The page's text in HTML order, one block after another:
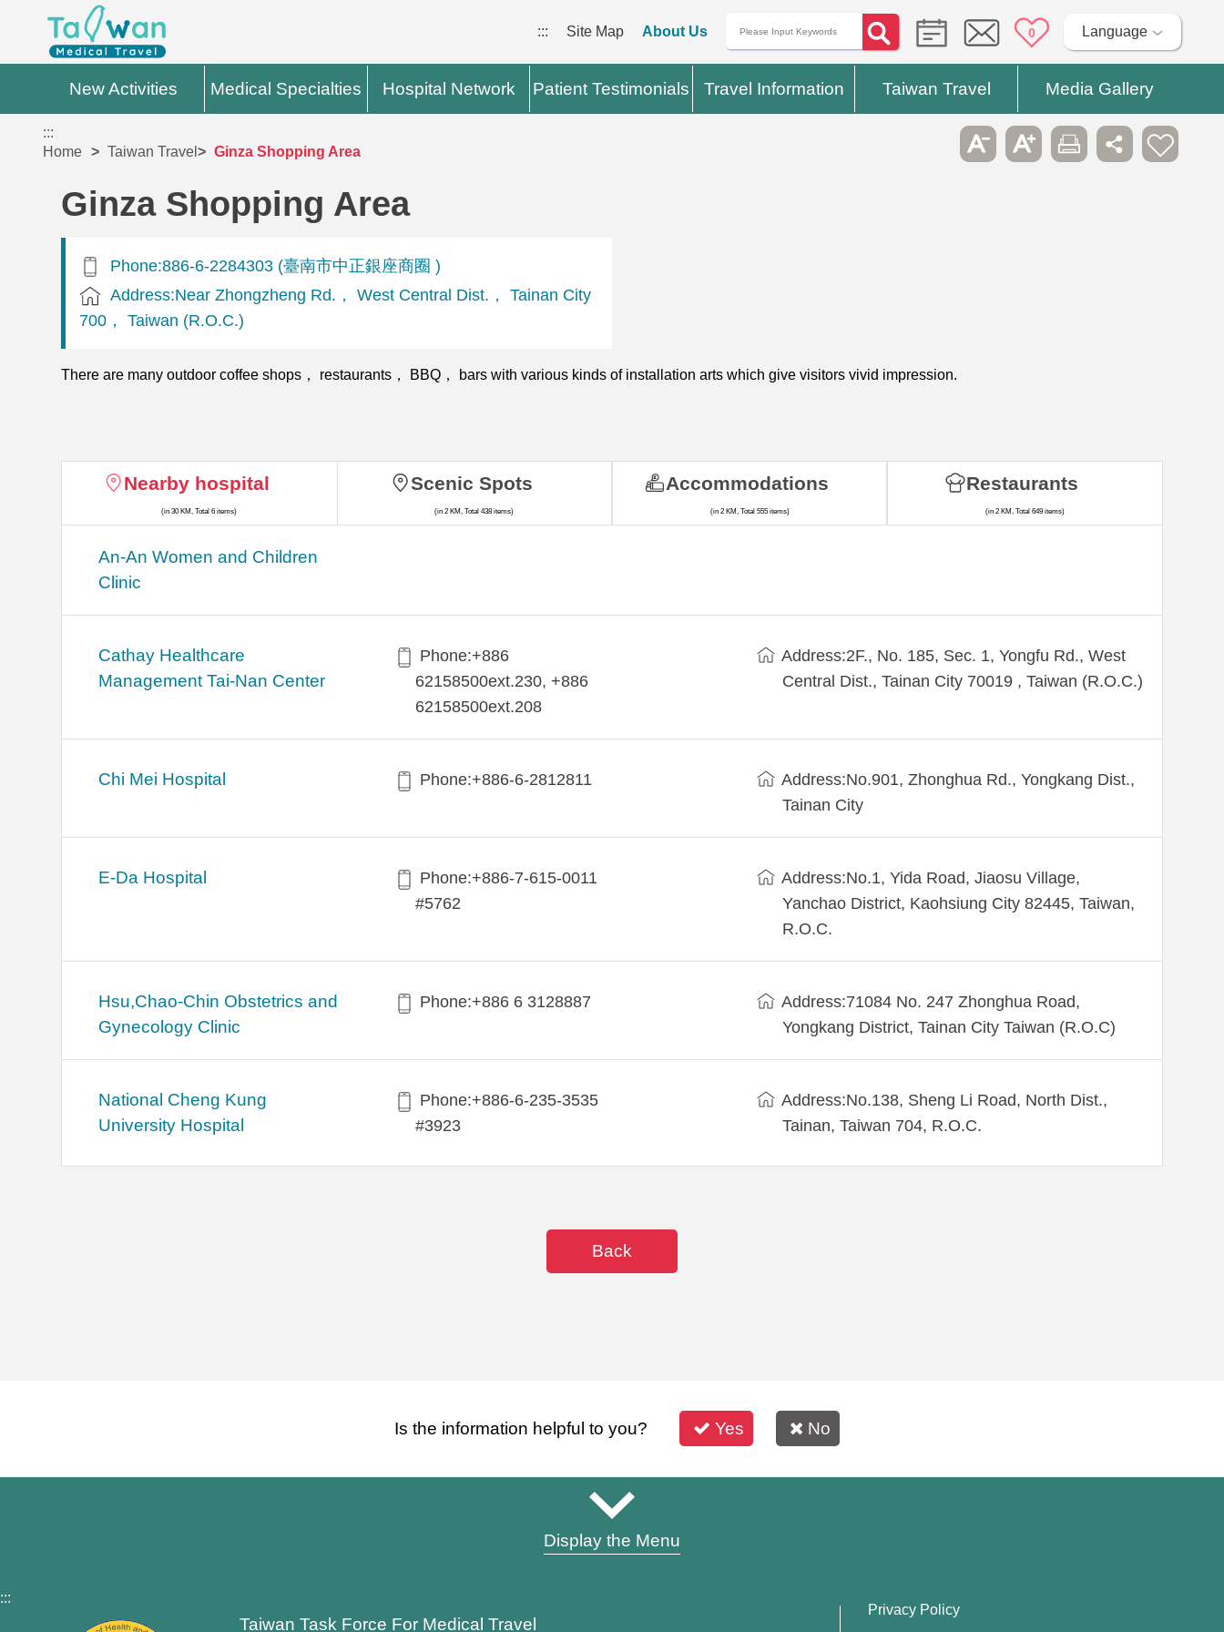
::: Site Map About Us 0 Language
New Activities Medical Specialties Hospital Network Patient Testimonials Travel Information Taiwan Travel Media Gallery
:::
Home
Taiwan Travel Ginza Shopping Area
Ginza Shopping Area
Phone:886-6-2284303 (臺南市中正銀座商圈 )
Address:Near Zhongzheng Rd.， West Central Dist.， Tainan City
700， Taiwan (R.O.C.)
There are many outdoor coffee shops， restaurants， BBQ， bars with various kinds of installation arts which give visitors vivid impression.
Nearby hospital
(in 30 KM, Total 6 items)
An-An Women and Children
Clinic
Cathay Healthcare
Management Tai-Nan Center
Phone:+886
62158500ext.230, +886
62158500ext.208
Address:2F., No. 185, Sec. 1, Yongfu Rd., West
Central Dist., Tainan City 70019 , Taiwan (R.O.C.)
Chi Mei Hospital Phone:+886-6-2812811
Address:No.901, Zhonghua Rd., Yongkang Dist.,
Tainan City
E-Da Hospital
Phone:+886-7-615-0011
#5762
Address:No.1, Yida Road, Jiaosu Village,
Yanchao District, Kaohsiung City 82445, Taiwan,
R.O.C.
Hsu,Chao-Chin Obstetrics and
Gynecology Clinic
Phone:+886 6 3128887
Address:71084 No. 247 Zhonghua Road,
Yongkang District, Tainan City Taiwan (R.O.C)
National Cheng Kung
University Hospital
Phone:+886-6-235-3535
#3923
Address:No.138, Sheng Li Road, North Dist.,
Tainan, Taiwan 704, R.O.C.
Scenic Spots
(in 2 KM, Total 438 items)
Accommodations
(in 2 KM, Total 555 items)
Restaurants
(in 2 KM, Total 649 items)
Back
Is the information helpful to you? Yes No
Display the Menu
:::
Taiwan Task Force For Medical Travel
Privacy Policy